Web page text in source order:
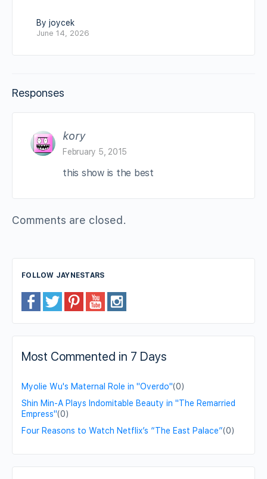
By joycek
June 14, 2026
Responses
kory
February 5, 2015
this show is the best
Comments are closed.
FOLLOW JAYNESTARS
Most Commented in 7 Days
Myolie Wu's Maternal Role in "Overdo"(0)
Shin Min-A Plays Indomitable Beauty in "The Remarried
Empress"(0)
Four Reasons to Watch Netflix’s “The East Palace”(0)